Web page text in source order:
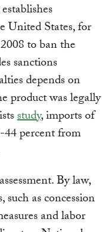
United States, for
to ban the
sanctions
depends on
product was legally
study, imports of
percent from
By law,
as concession
and labor